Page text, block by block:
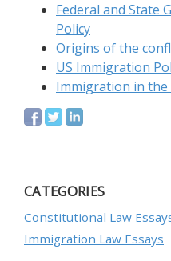
Federal and State
Policy
Origins of the
US Immigration
Immigration in the
CATEGORIES
Constitutional Law
Immigration Law Essays